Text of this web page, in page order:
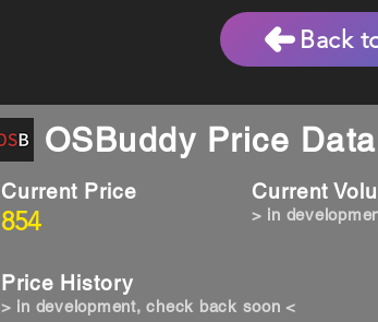
OSBuddy Price Data
854
Current Price Current
Price History
> in
> in development, check back soon <
Back